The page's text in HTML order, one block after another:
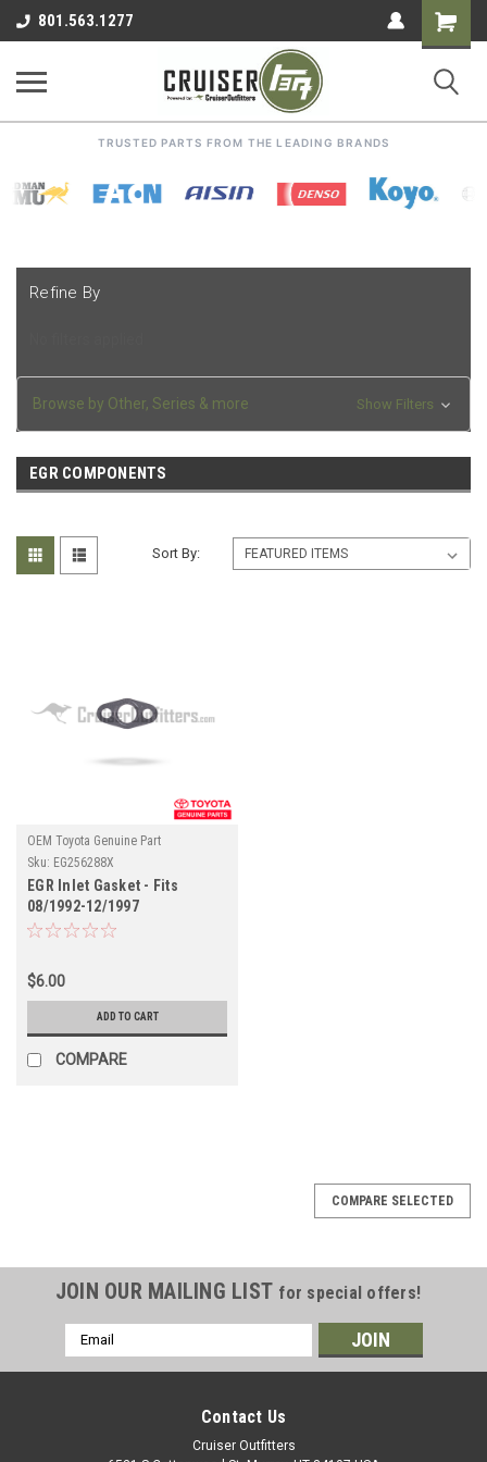
801.563.1277
Shopping
Cart
TRUSTED PARTS FROM THE LEADING BRANDS
Refine By
Browse by Other, Series & more Show Filters
EGR COMPONENTS
Sort By:
OEM Toyota Genuine Part
Sku: EG256288X
EGR Inlet Gasket - Fits
08/1992-12/1997
FZJ80/LX450 Land Cruiser
$6.00
ADD TO CART
COMPARE
COMPARE SELECTED
JOIN OUR MAILING LIST for special offers!
Email
Address
Contact Us
Cruiser Outfitters